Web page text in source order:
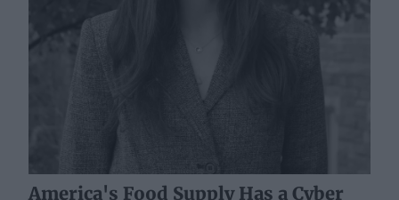
America's Food Supply Has a Cyber